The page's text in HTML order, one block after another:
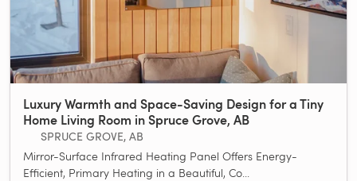
Luxury Warmth and Space-Saving Design for a Tiny
Home Living Room in Spruce Grove, AB
SPRUCE GROVE, AB
Mirror-Surface Infrared Heating Panel Offers Energy-
Efficient, Primary Heating in a Beautiful, Co...